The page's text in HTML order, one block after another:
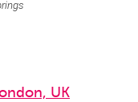
UK